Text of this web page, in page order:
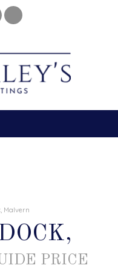
Malvern
PRICE